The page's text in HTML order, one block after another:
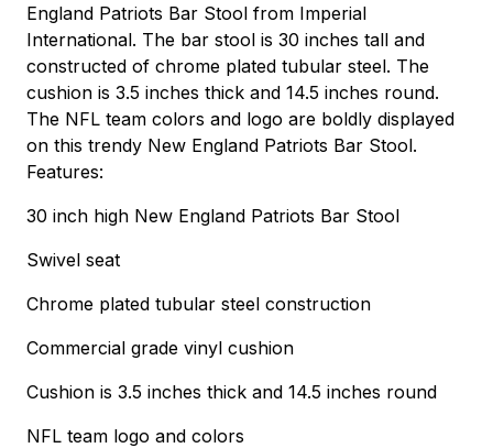
England Patriots Bar Stool from Imperial
International. The bar stool is 30 inches tall and
constructed of chrome plated tubular steel. The
cushion is 3.5 inches thick and 14.5 inches round.
The NFL team colors and logo are boldly displayed
on this trendy New England Patriots Bar Stool.
Features:
30 inch high New England Patriots Bar Stool
Swivel seat
Chrome plated tubular steel construction
Commercial grade vinyl cushion
Cushion is 3.5 inches thick and 14.5 inches round
NFL team logo and colors